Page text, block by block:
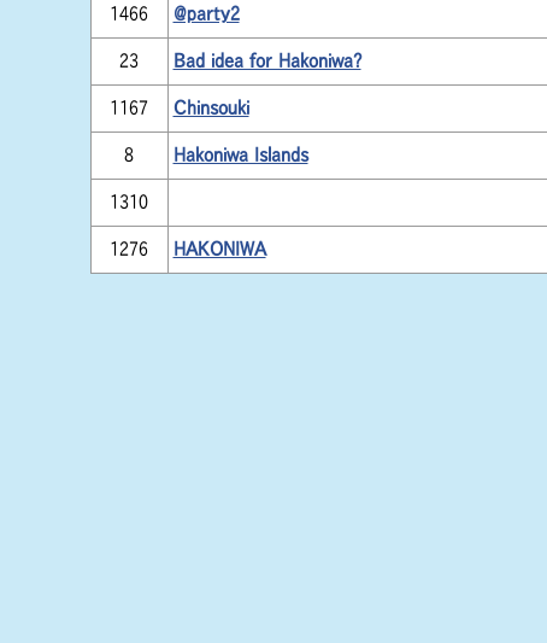
1466 @party2
23 Bad idea for Hakoniwa?
1167 Chinsouki
8 Hakoniwa Islands
1310
1276 HAKONIWA